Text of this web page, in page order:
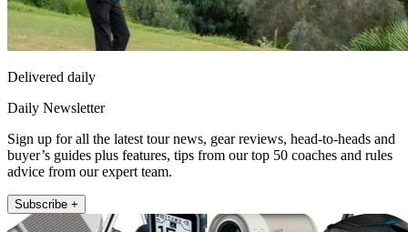
Delivered daily
Daily Newsletter
Sign up for all the latest tour news, gear reviews, head-to-heads and
buyer’s guides plus features, tips from our top 50 coaches and rules
advice from our expert team.
Subscribe +